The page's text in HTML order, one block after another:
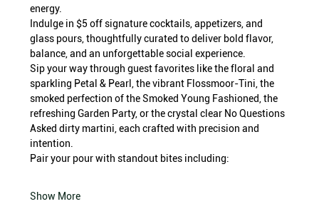
energy.
Indulge in $5 off signature cocktails, appetizers, and
glass pours, thoughtfully curated to deliver bold flavor,
balance, and an unforgettable social experience.
Sip your way through guest favorites like the floral and
sparkling Petal & Pearl, the vibrant Flossmoor-Tini, the
smoked perfection of the Smoked Young Fashioned, the
refreshing Garden Party, or the crystal clear No Questions
Asked dirty martini, each crafted with precision and
intention.
Pair your pour with standout bites including:
Show More